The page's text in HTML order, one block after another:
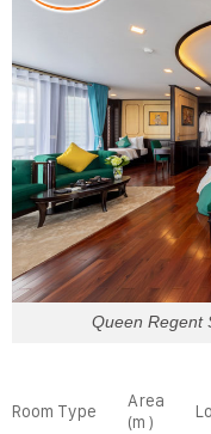
Queen Regent
Room Type
Area
(m )